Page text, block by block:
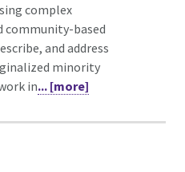
complex
community-based
and address
minority
in... [more]